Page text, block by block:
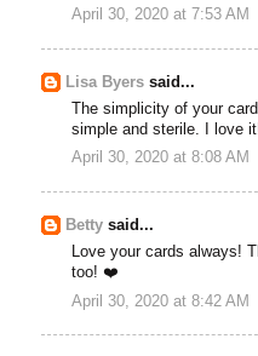
April 30, 2020 at 7:53 AM
Lisa Byers said...
The simplicity of your
simple and sterile. I love
April 30, 2020 at 8:08 AM
Betty said...
Love your cards always!
too! ❤️
April 30, 2020 at 8:42 AM